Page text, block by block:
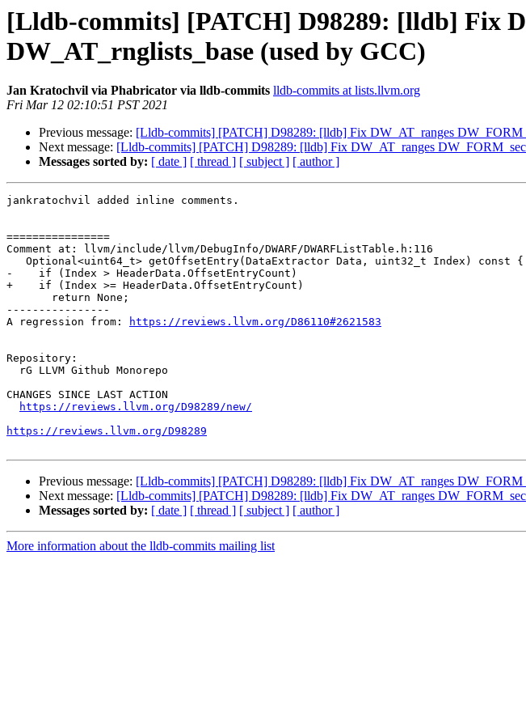
[Lldb-commits] [PATCH] D98289: [lldb] Fix
DW_AT_rnglists_base (used by GCC)
Jan Kratochvil via Phabricator via lldb-commits lldb-commits at lists.llvm.org
Fri Mar 12 02:10:51 PST 2021
Previous message: [Lldb-commits] [PATCH] D98289: [lldb] Fix DW_AT_ranges
Next message: [Lldb-commits] [PATCH] D98289: [lldb] Fix DW_AT_ranges
Messages sorted by: [ date ] [ thread ] [ subject ] [ author ]
jankratochvil added inline comments.
================
Comment at: llvm/include/llvm/DebugInfo/DWARF/DWARFListTable.h:116
-    if (Index > HeaderData.OffsetEntryCount)
+    if (Index >= HeaderData.OffsetEntryCount)
----------------
A regression from:
https://reviews.llvm.org/D86110#2621583
Repository:
CHANGES SINCE LAST ACTION
https://reviews.llvm.org/D98289/new/
https://reviews.llvm.org/D98289
Previous message: [Lldb-commits] [PATCH] D98289: [lldb] Fix DW_AT_ranges
Next message: [Lldb-commits] [PATCH] D98289: [lldb] Fix DW_AT_ranges
Messages sorted by: [ date ] [ thread ] [ subject ] [ author ]
More information about the lldb-commits mailing list